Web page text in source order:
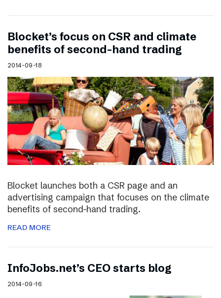
Blocket’s focus on CSR and climate
benefits of second-hand trading
2014-09-18
Blocket launches both a CSR page and an
advertising campaign that focuses on the climate
benefits of second-hand trading.
READ MORE
InfoJobs.net’s CEO starts blog
2014-09-16